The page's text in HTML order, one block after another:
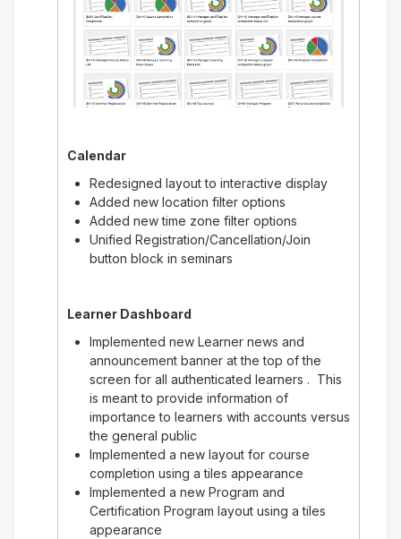
Calendar
Redesigned layout to interactive display
Added new location filter options
Added new time zone filter options
Unified Registration/Cancellation/Join
button block in seminars
Learner Dashboard
Implemented new Learner news and
announcement banner at the top of the
screen for all authenticated learners . This
is meant to provide information of
importance to learners with accounts versus
the general public
Implemented a new layout for course
completion using a tiles appearance
Implemented a new Program and
Certification Program layout using a tiles
appearance